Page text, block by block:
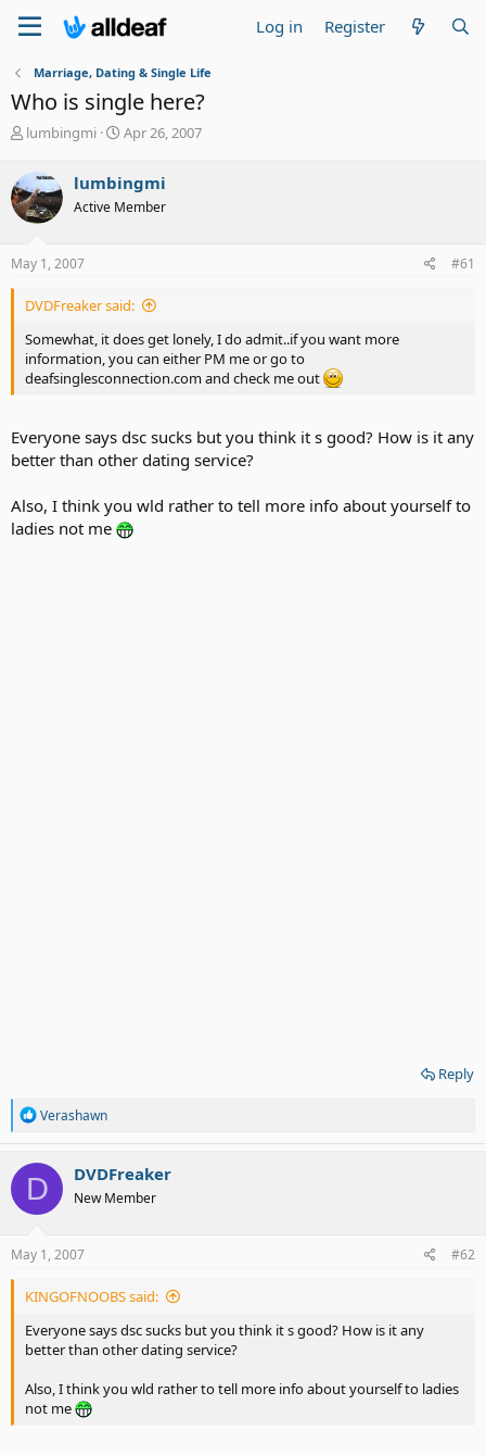
Log in Register
Marriage, Dating & Single Life
Who is single here?
T
r
e
a
d
t
r
e
r
lumbingmi
S
r
t
Apr 26, 2007
lumbingmi
Active Member
May 1, 2007 #61
DVDFreaker said:
Somewhat, it does get lonely, I do admit..if you want more
information, you can either PM me or go to
deafsinglesconnection.com and check me out
Everyone says dsc sucks but you think it s good? How is it any
better than other dating service?
Also, I think you wld rather to tell more info about yourself to
ladies not me
Reply
R
a
c
t
i
o
s
Verashawn
D DVDFreaker
New Member
May 1, 2007 #62
KINGOFNOOBS said:
Everyone says dsc sucks but you think it s good? How is it any
better than other dating service?
Also, I think you wld rather to tell more info about yourself to ladies
not me